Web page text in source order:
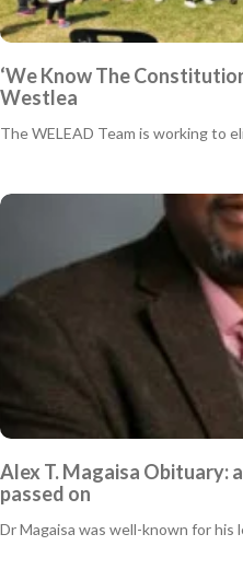
‘We Know The
Westlea
The WELEAD Team is working to
Alex T. Magaisa Obituary:
passed on
Dr Magaisa was well-known for his